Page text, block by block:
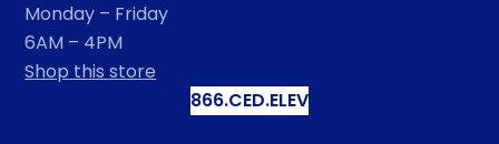
Monday – Friday
6AM – 4PM
Shop this store
866.CED.ELEV